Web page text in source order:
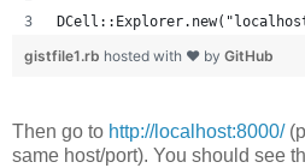
gistfile1.rb hosted with ❤ by GitHub
Then go to http://localhost:8000/
same host/port). You should see